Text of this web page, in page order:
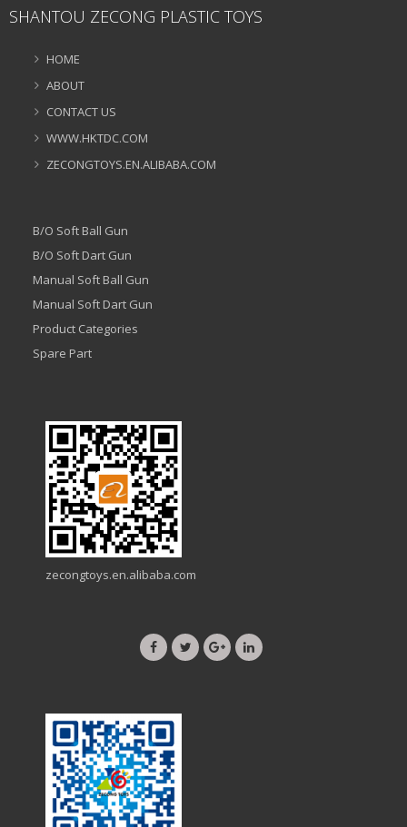
SHANTOU ZECONG PLASTIC TOYS
HOME
ABOUT
CONTACT US
WWW.HKTDC.COM
ZECONGTOYS.EN.ALIBABA.COM
B/O Soft Ball Gun
B/O Soft Dart Gun
Manual Soft Ball Gun
Manual Soft Dart Gun
Product Categories
Spare Part
zecongtoys.en.alibaba.com